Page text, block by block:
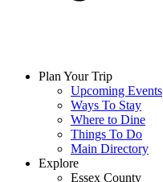
Plan Your Trip
Upcoming Events
Ways To Stay
Where to Dine
Things To Do
Main Directory
Explore
Essex County